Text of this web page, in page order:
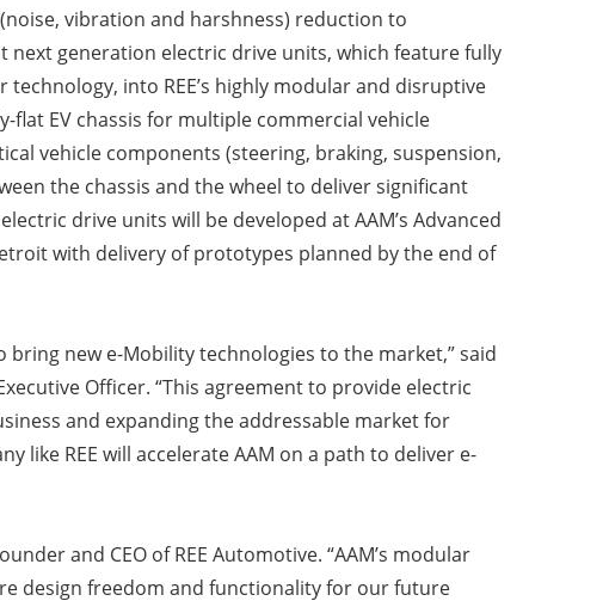
vibration and harshness) reduction to
next generation electric drive units, which feature fully
into REE’s highly modular and disruptive
flat EV chassis for multiple commercial vehicle
vehicle components (steering, braking, suspension,
the chassis and the wheel to deliver significant
drive units will be developed at AAM’s Advanced
with delivery of prototypes planned by the end of
bring new e-Mobility technologies to the market,” said
Officer. “This agreement to provide electric
and expanding the addressable market for
like REE will accelerate AAM on a path to deliver e-
and CEO of REE Automotive. “AAM’s modular
design freedom and functionality for our future